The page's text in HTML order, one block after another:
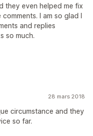
they even helped me fix
I am so glad I
and replies
so much.
28 mars 2018
circumstance and they
so far.